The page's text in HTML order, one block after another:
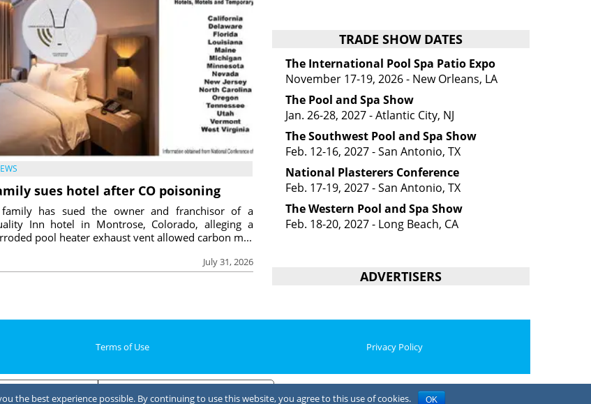
sues hotel after CO poisoning
July 31, 2026
has sued the owner and franchisor of a
Inn hotel in Montrose, Colorado, alleging a
pool heater exhaust vent allowed carbon m...
TRADE SHOW DATES
The International Pool Spa Patio Expo
November 17-19, 2026 - New Orleans, LA
The Pool and Spa Show
Jan. 26-28, 2027 - Atlantic City, NJ
The Southwest Pool and Spa Show
Feb. 12-16, 2027 - San Antonio, TX
National Plasterers Conference
Feb. 17-19, 2027 - San Antonio, TX
The Western Pool and Spa Show
Feb. 18-20, 2027 - Long Beach, CA
ADVERTISERS
Terms of Use Privacy Policy
the best experience possible. By continuing to use this website, you agree to this use of cookies. OK
at collection Your Privacy Choices